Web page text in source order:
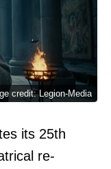
credit: Legion-Media
its 25th
re-